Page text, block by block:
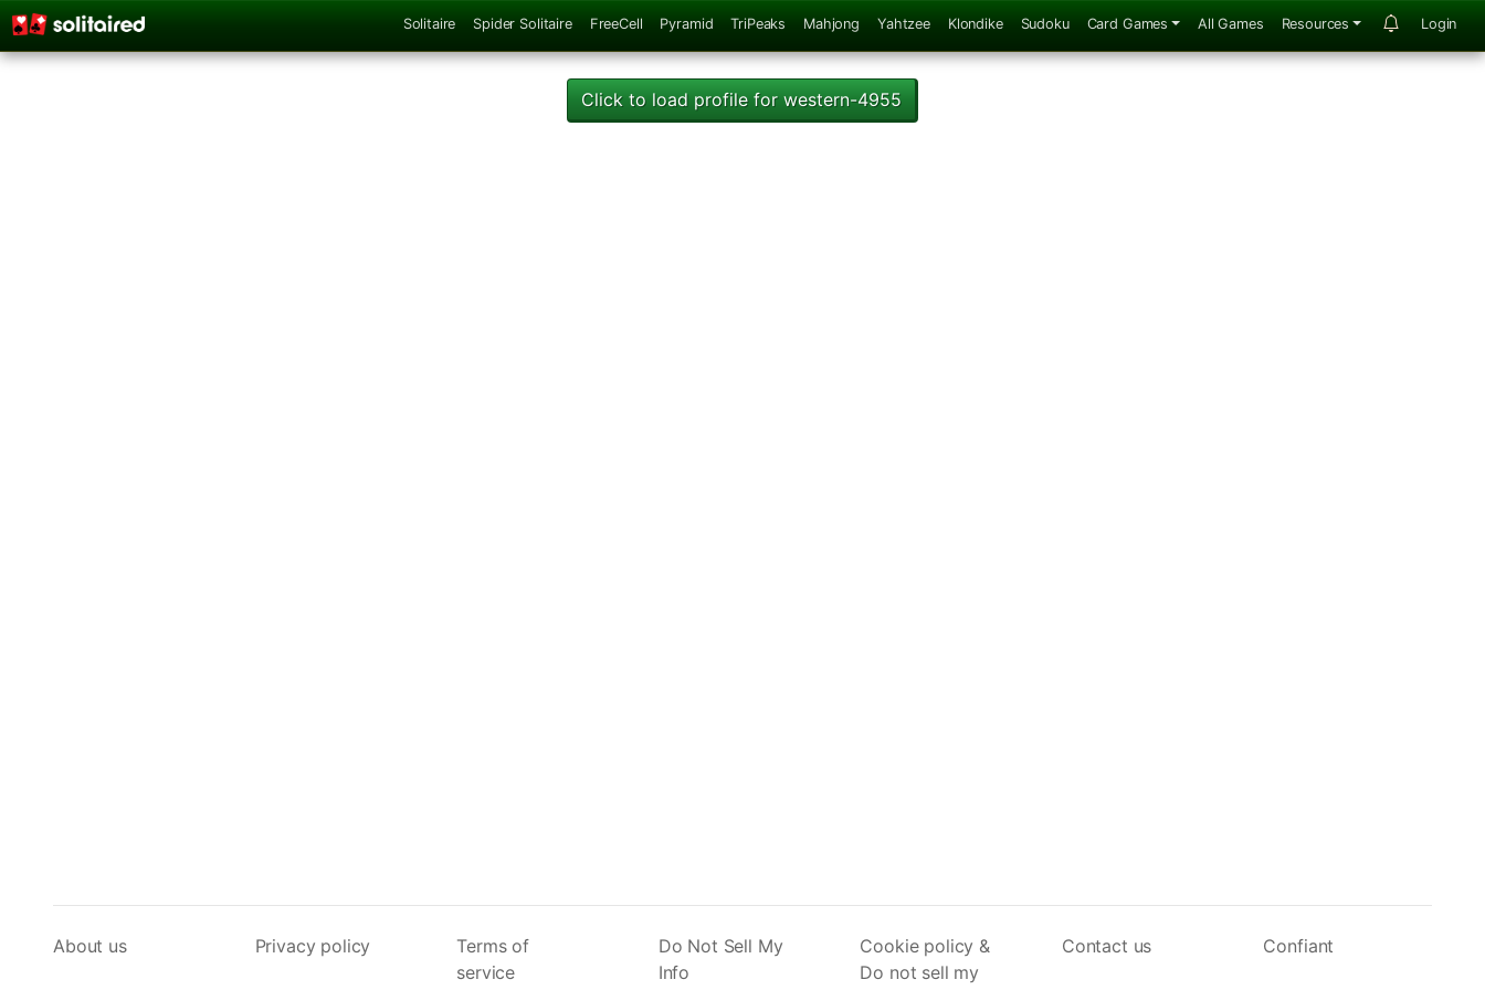
Solitaire Spider Solitaire FreeCell Pyramid TriPeaks Mahjong Yahtzee Klondike Sudoku Card Games All Games Resources Login
Click to load profile for western-4955
About us Privacy policy
Terms of
service
Do Not Sell My
Info
Cookie policy &
Do not sell my
Contact us Confiant